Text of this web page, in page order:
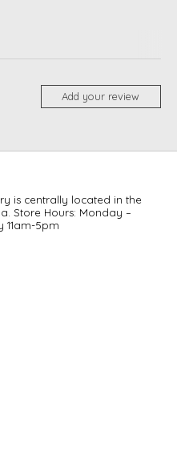
Add your review
is centrally located in the
Store Hours: Monday –
11am-5pm